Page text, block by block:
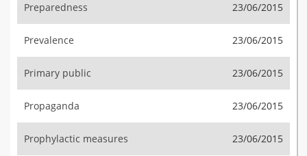
Preparedness 23/06/2015
Prevalence 23/06/2015
Primary public 23/06/2015
Propaganda 23/06/2015
Prophylactic measures 23/06/2015